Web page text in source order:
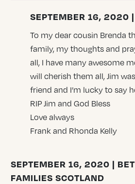
SEPTEMBER 16, 2020
To my dear cousin Brenda
family, my thoughts and
all, I have many awesome
will cherish them all, Jim
friend and I’m lucky to say
RIP Jim and God Bless
Love always
Frank and Rhonda Kelly
SEPTEMBER 16, 2020 |
FAMILIES SCOTLAND